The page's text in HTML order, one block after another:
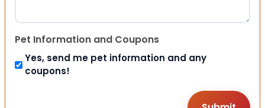
Pet Information and Coupons
Yes, send me pet information and any
coupons!